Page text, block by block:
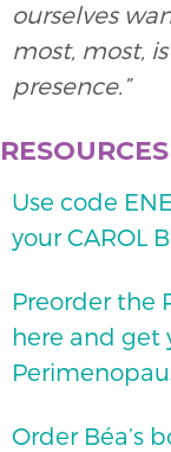
ourselves
most, most,
presence.”
Use code
your CAROL
Preorder the
here and get
Order Béa’s